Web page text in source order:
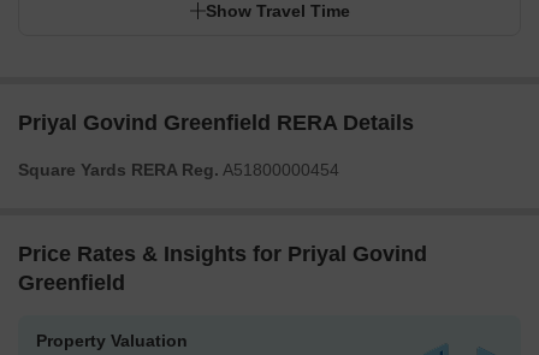
Show Travel Time
Priyal Govind Greenfield RERA Details
Square Yards RERA Reg. A51800000454
Price Rates & Insights for Priyal Govind
Greenfield
Property Valuation